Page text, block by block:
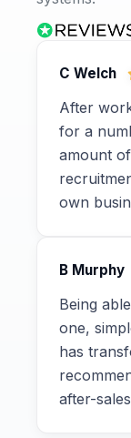
C Welch
After
for a
amount
own
B Murphy
Being
one,
has
after-